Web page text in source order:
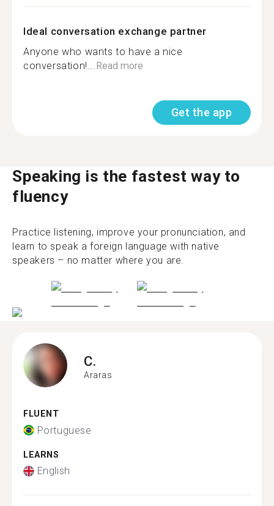
Ideal conversation exchange partner
Anyone who wants to have a nice
conversation!... Read more
Get the app
Speaking is the fastest way to
fluency
Practice listening, improve your pronunciation, and
learn to speak a foreign language with native
speakers – no matter where you are.
C.
Araras
FLUENT
Portuguese
LEARNS
English